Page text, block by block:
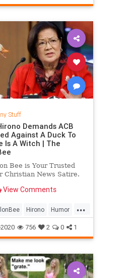
Stuff
Demands ACB
Against A Duck To
Is A Witch | The
Bee is Your Trusted
Christian News Satire.
View Comments
...
Hirono Humor
Satire SCOTUS
756 2 0 1